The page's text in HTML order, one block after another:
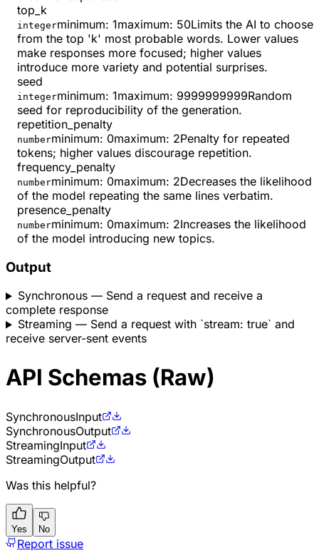
top_k
integerminimum: 1maximum: 50Limits the AI to choose
from the top 'k' most probable words. Lower values
make responses more focused; higher values
introduce more variety and potential surprises.
seed
integerminimum: 1maximum: 9999999999Random
seed for reproducibility of the generation.
repetition_penalty
numberminimum: 0maximum: 2Penalty for repeated
tokens; higher values discourage repetition.
frequency_penalty
numberminimum: 0maximum: 2Decreases the likelihood
of the model repeating the same lines verbatim.
presence_penalty
numberminimum: 0maximum: 2Increases the likelihood
of the model introducing new topics.
Output
Synchronous— Send a request and receive a
complete response
Streaming — Send a request with `stream: true` and
receive server-sent events
API Schemas (Raw)
SynchronousInput
SynchronousOutput
StreamingInput
StreamingOutput
Was this helpful?
Yes No
Report issue